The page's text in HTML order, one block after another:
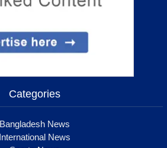
Categories
Bangladesh News
International News